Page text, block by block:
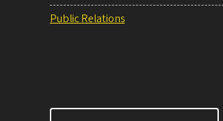
Public Relations